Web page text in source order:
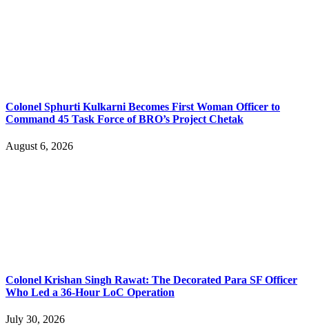
Colonel Sphurti Kulkarni Becomes First Woman Officer to
Command 45 Task Force of BRO’s Project Chetak
August 6, 2026
Colonel Krishan Singh Rawat: The Decorated Para SF Officer
Who Led a 36-Hour LoC Operation
July 30, 2026